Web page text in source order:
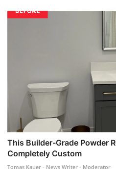
This Builder-Grade Powder
Completely Custom
Tomas Kauer - News Writer - Moderator